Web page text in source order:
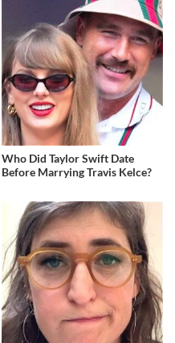
Who Did Taylor Swift Date
Before Marrying Travis Kelce?